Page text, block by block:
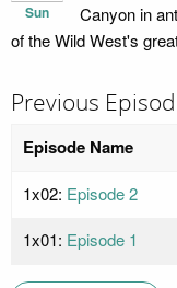
Sun
Canyon in
of the Wild West's
Previous
Episode Name
1x02: Episode 2
1x01: Episode 1